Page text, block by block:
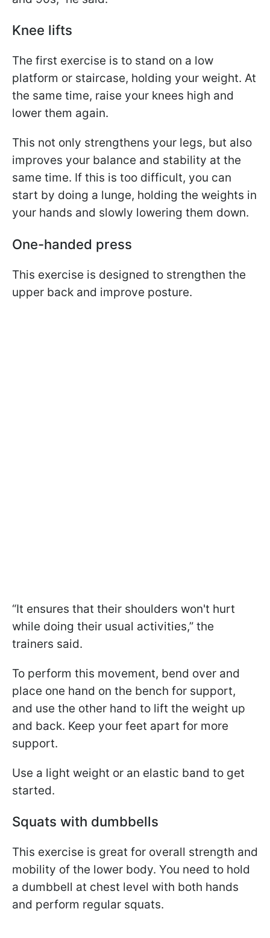
Knee lifts
The first exercise is to stand on a low
platform or staircase, holding your weight. At
the same time, raise your knees high and
lower them again.
This not only strengthens your legs, but also
improves your balance and stability at the
same time. If this is too difficult, you can
start by doing a lunge, holding the weights in
your hands and slowly lowering them down.
One-handed press
This exercise is designed to strengthen the
upper back and improve posture.
“It ensures that their shoulders won't hurt
while doing their usual activities,” the
trainers said.
To perform this movement, bend over and
place one hand on the bench for support,
and use the other hand to lift the weight up
and back. Keep your feet apart for more
support.
Use a light weight or an elastic band to get
started.
Squats with dumbbells
This exercise is great for overall strength and
mobility of the lower body. You need to hold
a dumbbell at chest level with both hands
and perform regular squats.